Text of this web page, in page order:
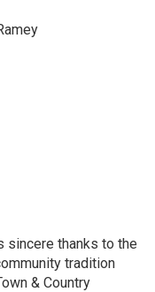
sincere thanks to the
tradition
& Country